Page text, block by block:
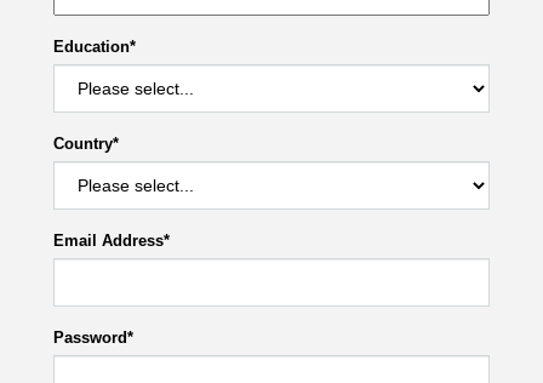
Education*
Country*
Email Address*
Password*